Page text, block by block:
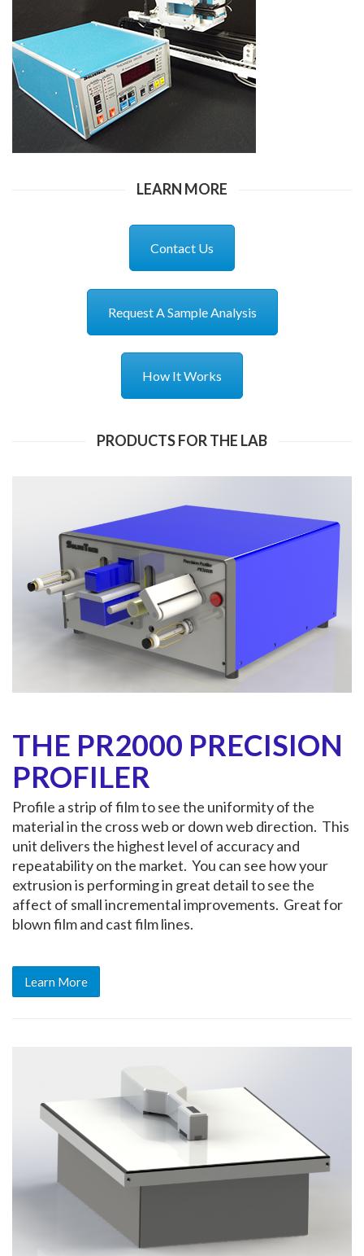
LEARN MORE
Contact Us
Request A Sample Analysis
How It Works
PRODUCTS FOR THE LAB
THE PR2000 PRECISION
PROFILER
Profile a strip of film to see the uniformity of the
material in the cross web or down web direction. This
unit delivers the highest level of accuracy and
repeatability on the market. You can see how your
extrusion is performing in great detail to see the
affect of small incremental improvements. Great for
blown film and cast film lines.
Learn More